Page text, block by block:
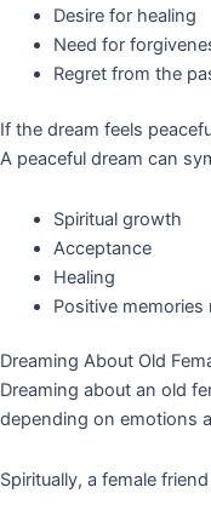
Desire for healing
Need for
Regret from the
If the dream feels
A peaceful dream can
Spiritual growth
Acceptance
Healing
Positive memories
Dreaming About Old
Dreaming about an old
depending on emotions
Spiritually, a female